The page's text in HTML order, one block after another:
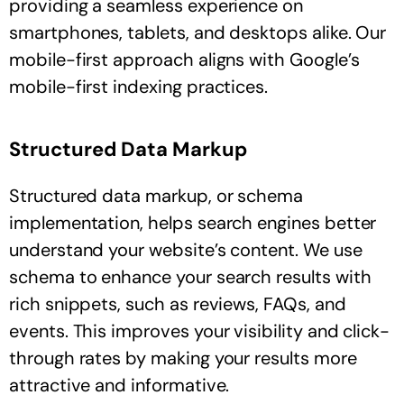
providing a seamless experience on
smartphones, tablets, and desktops alike. Our
mobile-first approach aligns with Google’s
mobile-first indexing practices.
Structured Data Markup
Structured data markup, or schema
implementation, helps search engines better
understand your website’s content. We use
schema to enhance your search results with
rich snippets, such as reviews, FAQs, and
events. This improves your visibility and click-
through rates by making your results more
attractive and informative.